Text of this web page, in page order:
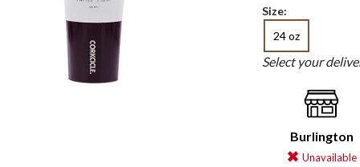
Size:
24 oz
Select your
Burlington
Unavailable